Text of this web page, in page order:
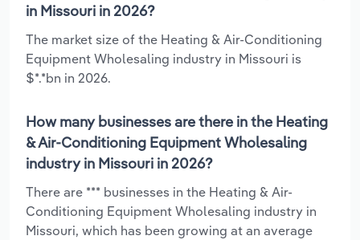
in Missouri in 2026?
The market size of the Heating & Air-Conditioning
Equipment Wholesaling industry in Missouri is
$*.*bn in 2026.
How many businesses are there in the Heating
& Air-Conditioning Equipment Wholesaling
industry in Missouri in 2026?
There are *** businesses in the Heating & Air-
Conditioning Equipment Wholesaling industry in
Missouri, which has been growing at an average